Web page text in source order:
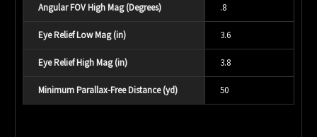
Angular FOV High Mag (Degrees) .8
Eye Relief Low Mag (in) 3.6
Eye Relief High Mag (in) 3.8
Minimum Parallax-Free Distance (yd) 50